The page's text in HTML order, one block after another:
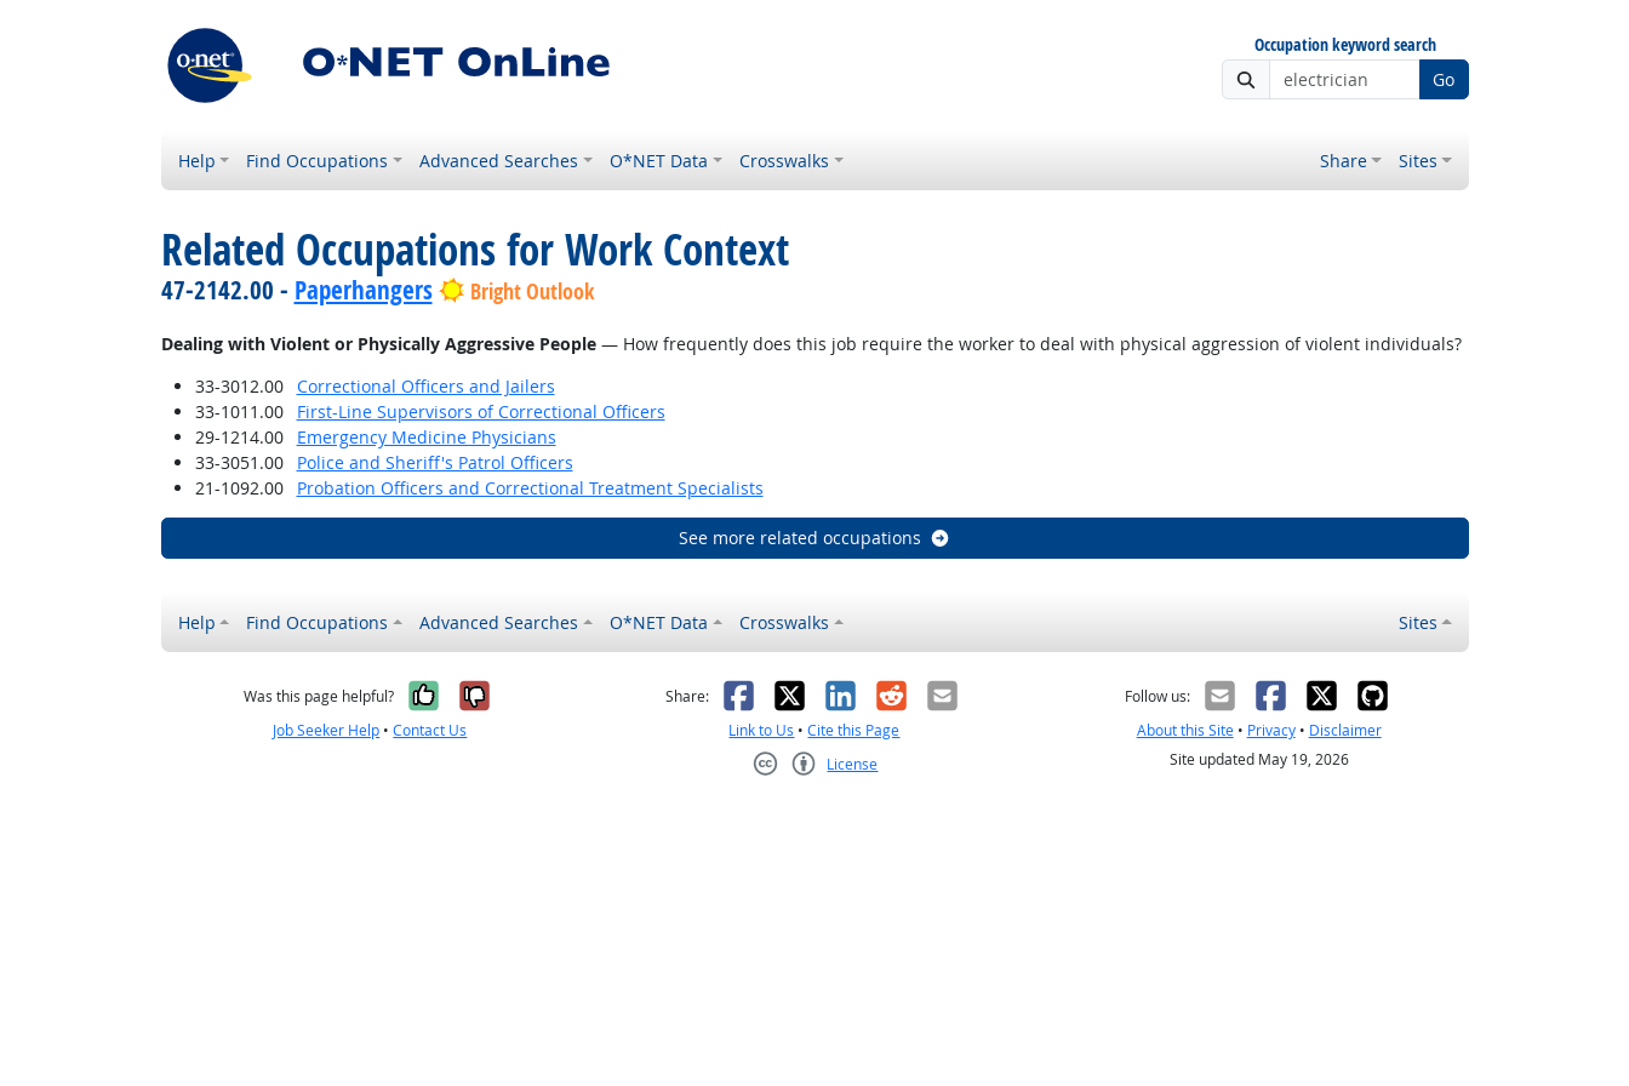
Occupation keyword search
Go
Help Find Occupations Advanced Searches O*NET Data Crosswalks Share Sites
Related Occupations for Work Context
47-2142.00 - Paperhangers Bright Outlook
Dealing with Violent or Physically Aggressive People— How frequently does this job require the worker to deal with physical aggression of violent individuals?
33-3012.00
Correctional Officers and Jailers
33-1011.00
First-Line Supervisors of Correctional Officers
29-1214.00
Emergency Medicine Physicians
33-3051.00
Police and Sheriff's Patrol Officers
21-1092.00
Probation Officers and Correctional Treatment Specialists
See more related occupations
Help Find Occupations Advanced Searches O*NET Data Crosswalks Sites
Was this page helpful? Yes, it was helpful
No, it was not helpful
Job Seeker Help •Contact Us
Share: Facebook
X LinkedIn
RedditEmail
Link to Us •Cite this Page
License
Follow us:
About this Site• Privacy• Disclaimer
Site updated May 19, 2026